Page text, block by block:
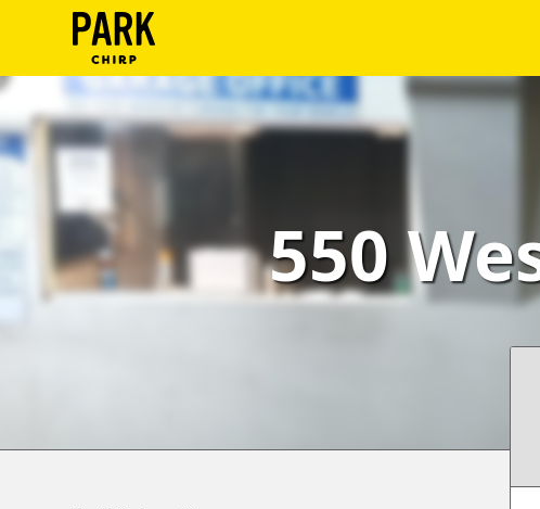
Log
In
Create
Account
Terms
550